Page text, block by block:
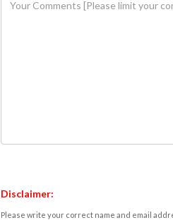
Disclaimer:
Please write your correct name and email